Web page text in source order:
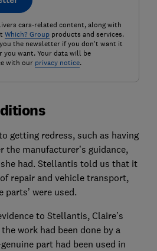
cars-related content, along with
Which? Groupproducts and services.
the newsletter if you don't want it
you want. Your data will be
with our privacy notice.
getting redress, such as having
the manufacturer’s guidance,
had. Stellantis told us that it
repair and vehicle transport,
parts’ were used.
to Stellantis, Claire’s
work had been done by a
part had been used in